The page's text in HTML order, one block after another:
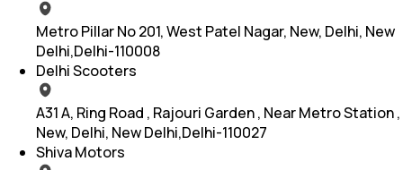
Metro Pillar No 201, West Patel Nagar, New, Delhi, New
Delhi,Delhi-110008
Delhi Scooters
A31 A, Ring Road , Rajouri Garden , Near Metro Station ,
New, Delhi, New Delhi,Delhi-110027
Shiva Motors